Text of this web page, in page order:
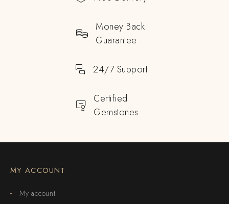
Money Back
Guarantee
24/7 Support
Certified
Gemstones
MY ACCOUNT
My account